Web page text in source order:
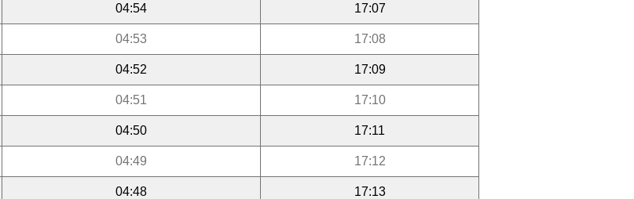
04:54 17:07
04:53 17:08
04:52 17:09
04:51 17:10
04:50 17:11
04:49 17:12
04:48 17:13